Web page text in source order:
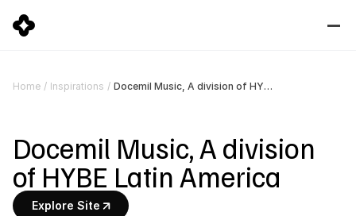
Home / Inspirations / Docemil Music, A division of HYBE Latin America
Docemil Music, A division
of HYBE Latin America
Explore Site